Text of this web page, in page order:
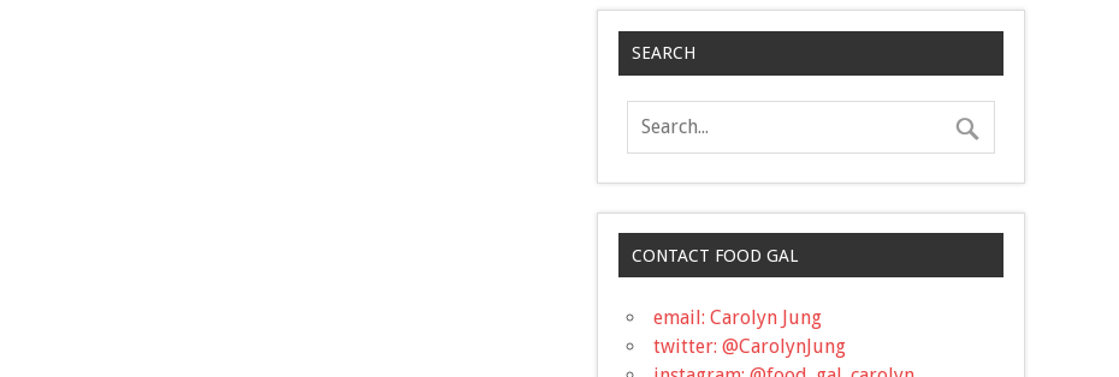
SEARCH
CONTACT FOOD GAL
email: Carolyn Jung
twitter: @CarolynJung